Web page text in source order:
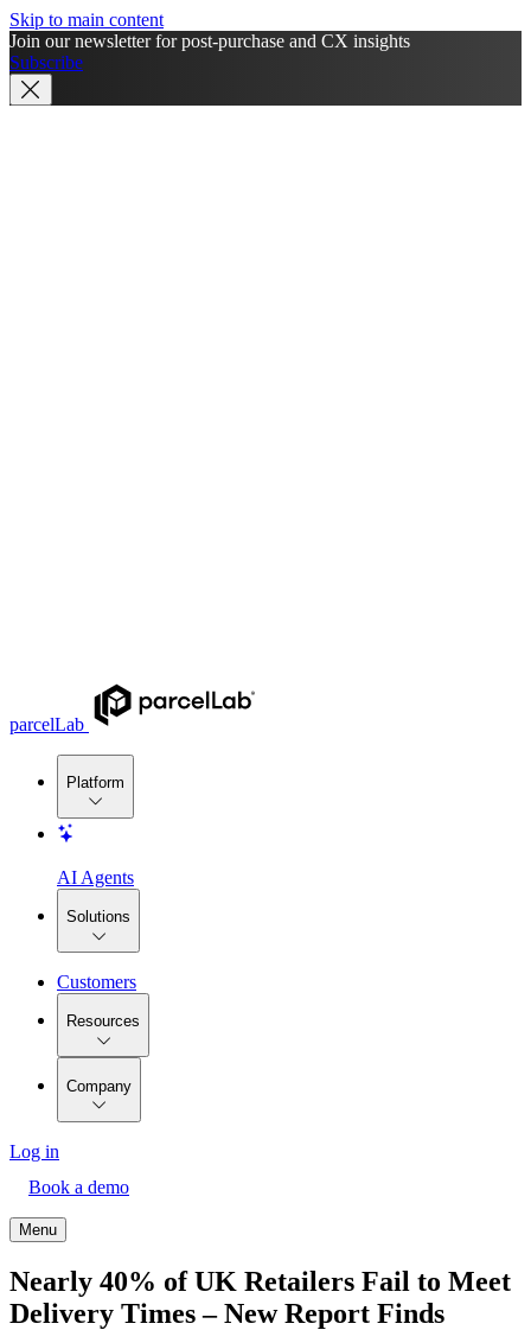
Skip to main content
Join our newsletter for post-purchase and CX insights
Subscribe
parcelLab
Platform
AI Agents
Solutions
Customers
Resources
Company
Log in
Book a demo
Menu
Nearly 40% of UK Retailers Fail to Meet
Delivery Times – New Report Finds